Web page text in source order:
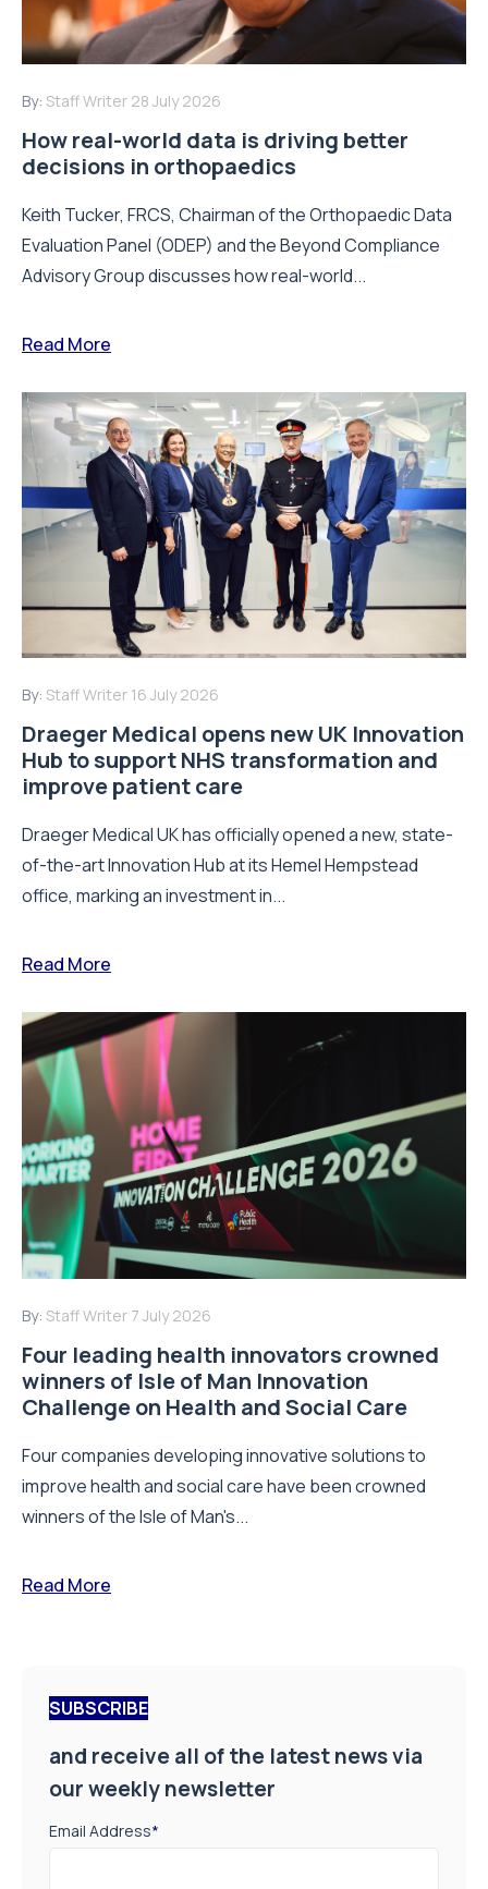
By: Staff Writer 28 July 2026
How real-world data is driving better
decisions in orthopaedics
Keith Tucker, FRCS, Chairman of the Orthopaedic Data
Evaluation Panel (ODEP) and the Beyond Compliance
Advisory Group discusses how real-world...
Read More
By: Staff Writer 16 July 2026
Draeger Medical opens new UK Innovation
Hub to support NHS transformation and
improve patient care
Draeger Medical UK has officially opened a new, state-
of-the-art Innovation Hub at its Hemel Hempstead
office, marking an investment in...
Read More
By: Staff Writer 7 July 2026
Four leading health innovators crowned
winners of Isle of Man Innovation
Challenge on Health and Social Care
Four companies developing innovative solutions to
improve health and social care have been crowned
winners of the Isle of Man's...
Read More
SUBSCRIBE
and receive all of the latest news via
our weekly newsletter
Email Address*